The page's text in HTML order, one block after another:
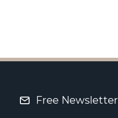
Free Newsletter